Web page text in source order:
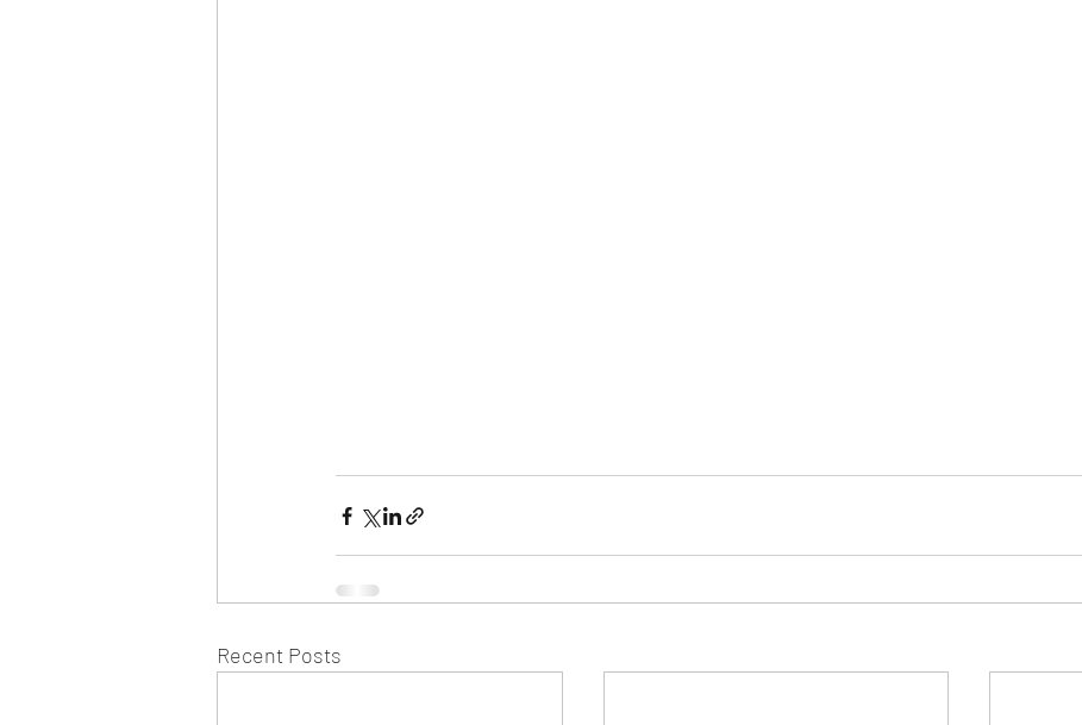
Recent Posts